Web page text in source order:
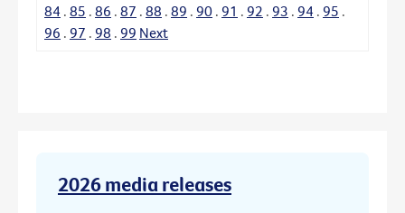
84 . 85 . 86 . 87 . 88 . 89 . 90 . 91 . 92 . 93 . 94 . 95 .
96 . 97 . 98 . 99 Next
2026 media releases